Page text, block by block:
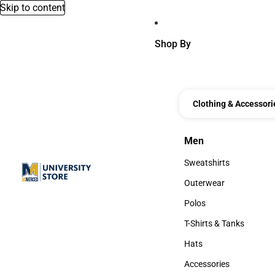
Skip to content
Shop By
Clothing &
Men
Men
Sweatshirts
Sweatshirts
Outerwear
Outerwear
Polos
Polos
T-Shirts & Tanks
T-Shirts & Tanks
Hats
Hats
Accessories